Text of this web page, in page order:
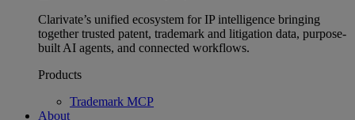
Clarivate’s unified ecosystem for IP intelligence bringing
together trusted patent, trademark and litigation data, purpose-
built AI agents, and connected workflows.
Products
Trademark MCP
About